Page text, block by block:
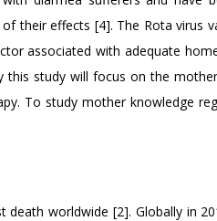
their effects [4]. The Rota virus
associated with adequate
study will focus on the
To study mother knowledge
worldwide [2]. Globally in